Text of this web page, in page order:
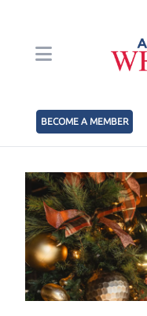
BECOME A MEMBER